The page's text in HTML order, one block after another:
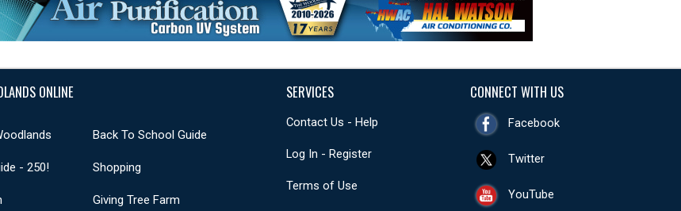
ONLINE
Back To School Guide
- 250! Shopping
Giving Tree Farm
SERVICES
Contact Us - Help
Log In - Register
Terms of Use
CONNECT WITH US
Facebook
Twitter
YouTube